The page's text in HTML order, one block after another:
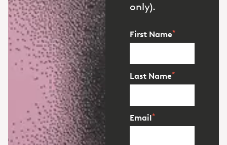
only).
First Name*
Last Name*
Email*